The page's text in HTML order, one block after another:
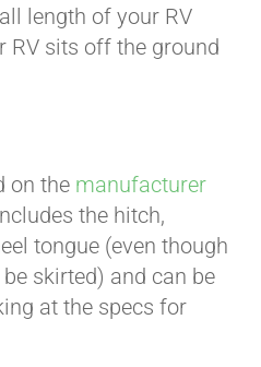
length of your RV
RV sits off the ground
on the manufacturer
the hitch,
tongue (even though
skirted) and can be
at the specs for